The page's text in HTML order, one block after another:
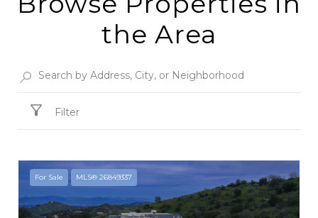
the Area
Filter
For Sale MLS® 26849337